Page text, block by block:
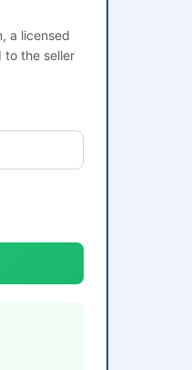
a licensed
to the seller